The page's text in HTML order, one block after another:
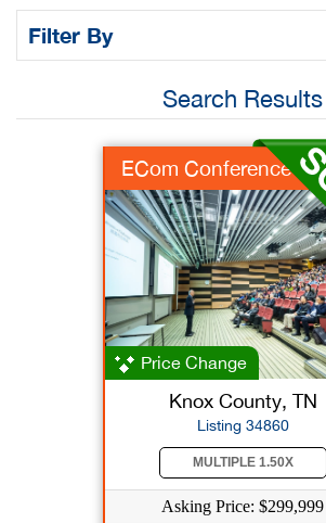
Filter By
Search Results
ECom Conference Biz
Price Change
Knox County, TN
Listing 34860
MULTIPLE 1.50X
Asking Price: $299,999